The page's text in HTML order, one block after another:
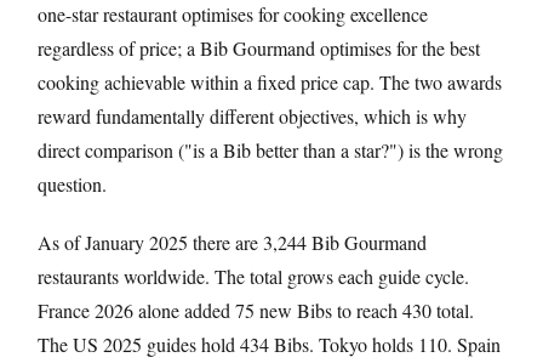
one-star restaurant optimises for cooking excellence
regardless of price; a Bib Gourmand optimises for the best
cooking achievable within a fixed price cap. The two awards
reward fundamentally different objectives, which is why
direct comparison ("is a Bib better than a star?") is the wrong
question.
As of January 2025 there are 3,244 Bib Gourmand
restaurants worldwide. The total grows each guide cycle.
France 2026 alone added 75 new Bibs to reach 430 total.
The US 2025 guides hold 434 Bibs. Tokyo holds 110. Spain